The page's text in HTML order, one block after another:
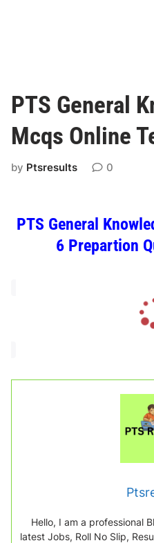
PTS General
Mcqs Online
by Ptsresults 0
PTS General
6 Prepartion
Hello, I am a professional
latest Jobs, Roll No Slip,